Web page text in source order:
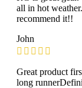
all in hot
recommend it!!
John
Great product
long